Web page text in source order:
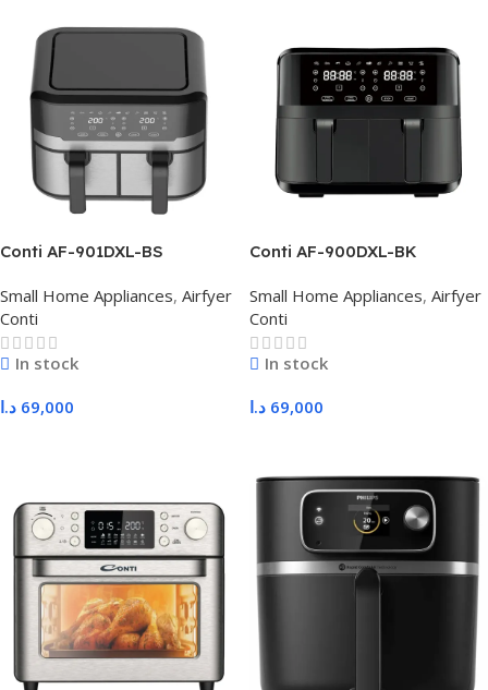
Conti AF-901DXL-BS
Small Home Appliances, Airfyer
Conti
In stock
69,000 د.ا
Conti AF-900DXL-BK
Small Home Appliances, Airfyer
Conti
In stock
69,000 د.ا